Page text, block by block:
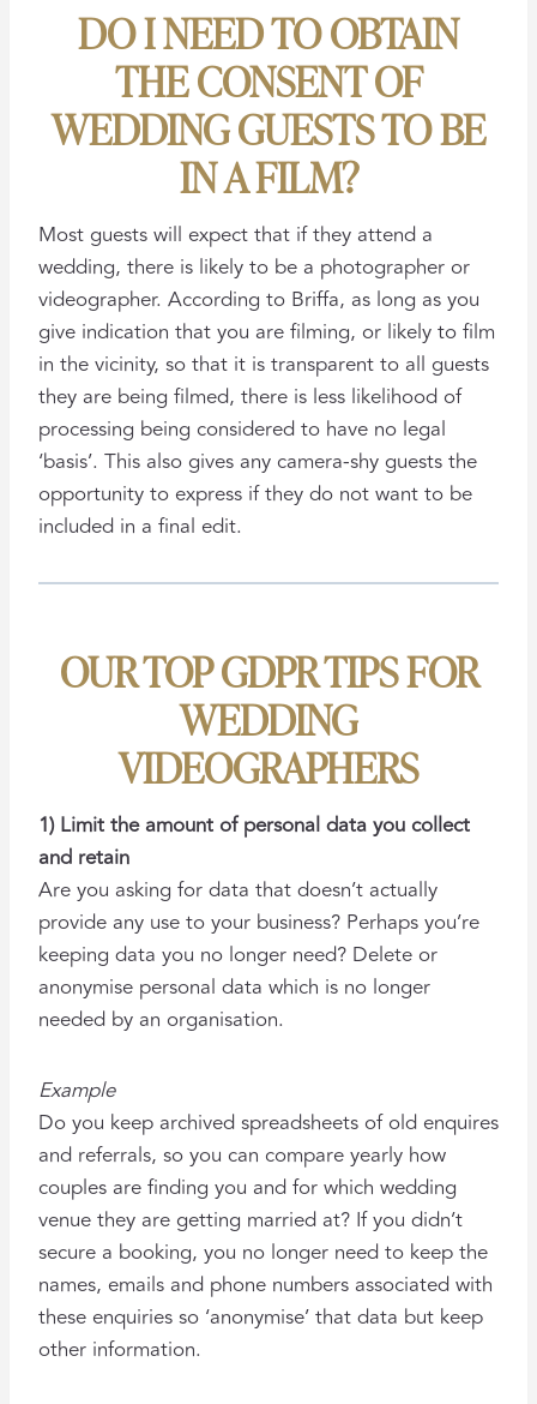
DO I NEED TO OBTAIN
THE CONSENT OF
WEDDING GUESTS TO BE
IN A FILM?
Most guests will expect that if they attend a
wedding, there is likely to be a photographer or
videographer. According to Briffa, as long as you
give indication that you are filming, or likely to film
in the vicinity, so that it is transparent to all guests
they are being filmed, there is less likelihood of
processing being considered to have no legal
‘basis’. This also gives any camera-shy guests the
opportunity to express if they do not want to be
included in a final edit.
OUR TOP GDPR TIPS FOR
WEDDING
VIDEOGRAPHERS
1) Limit the amount of personal data you collect
and retain
Are you asking for data that doesn’t actually
provide any use to your business? Perhaps you’re
keeping data you no longer need? Delete or
anonymise personal data which is no longer
needed by an organisation.
Example
Do you keep archived spreadsheets of old enquires
and referrals, so you can compare yearly how
couples are finding you and for which wedding
venue they are getting married at? If you didn’t
secure a booking, you no longer need to keep the
names, emails and phone numbers associated with
these enquiries so ‘anonymise’ that data but keep
other information.